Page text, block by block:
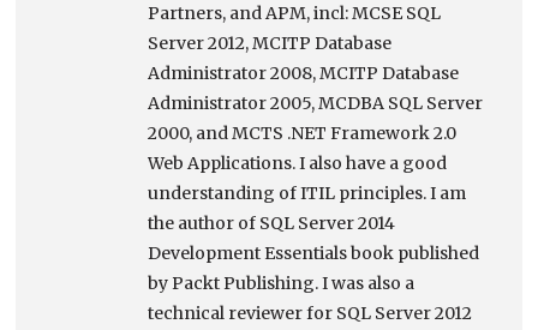
Partners, and APM, incl: MCSE SQL
Server 2012, MCITP Database
Administrator 2008, MCITP Database
Administrator 2005, MCDBA SQL Server
2000, and MCTS .NET Framework 2.0
Web Applications. I also have a good
understanding of ITIL principles. I am
the author of SQL Server 2014
Development Essentials book published
by Packt Publishing. I was also a
technical reviewer for SQL Server 2012